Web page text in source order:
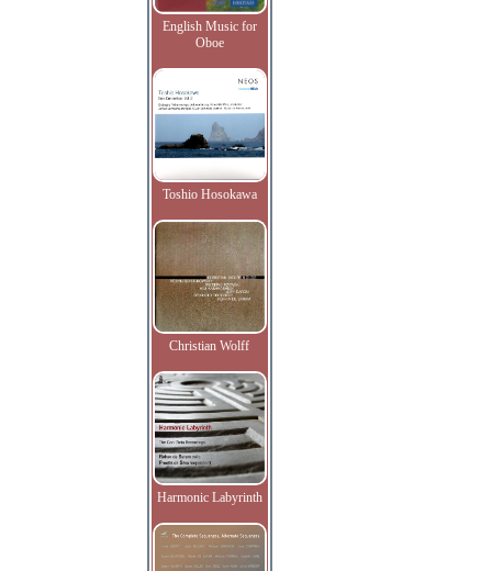
English Music for
Oboe
Toshio Hosokawa
Christian Wolff
Harmonic Labyrinth